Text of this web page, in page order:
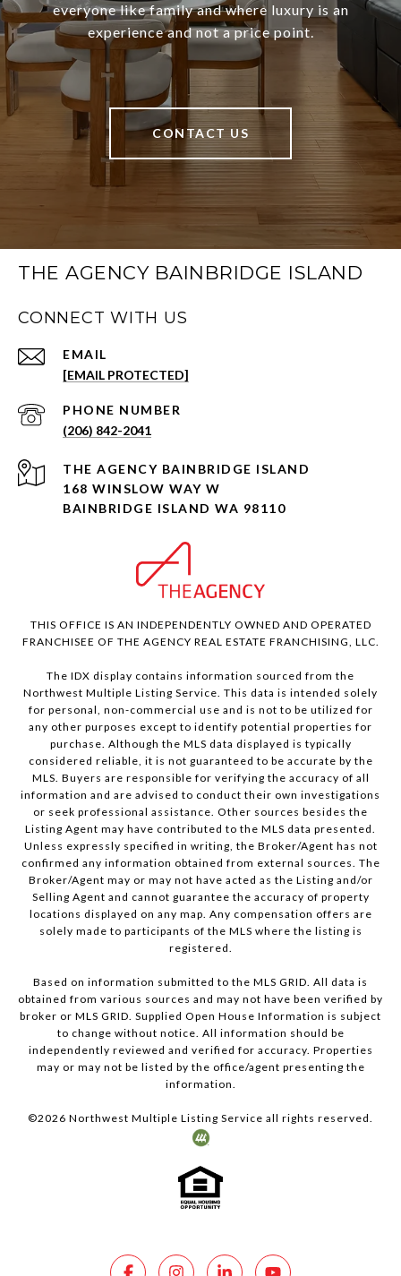
everyone like family and where luxury is an
experience and not a price point.
CONTACT US
THE AGENCY BAINBRIDGE ISLAND
CONNECT WITH US
EMAIL
[EMAIL PROTECTED]
PHONE NUMBER
(206) 842-2041
168 WINSLOW WAY W
BAINBRIDGE ISLAND WA 98110
THIS OFFICE IS AN INDEPENDENTLY OWNED AND OPERATED
FRANCHISEE OF THE AGENCY REAL ESTATE FRANCHISING, LLC.
The IDX display contains information sourced from the
Northwest Multiple Listing Service. This data is intended solely
for personal, non-commercial use and is not to be utilized for
any other purposes except to identify potential properties for
purchase. Although the MLS data displayed is typically
considered reliable, it is not guaranteed to be accurate by the
MLS. Buyers are responsible for verifying the accuracy of all
information and are advised to conduct their own investigations
or seek professional assistance. Other sources besides the
Listing Agent may have contributed to the MLS data presented.
Unless expressly specified in writing, the Broker/Agent has not
confirmed any information obtained from external sources. The
Broker/Agent may or may not have acted as the Listing and/or
Selling Agent and cannot guarantee the accuracy of property
locations displayed on any map. Any compensation offers are
solely made to participants of the MLS where the listing is
registered.
Based on information submitted to the MLS GRID. All data is
obtained from various sources and may not have been verified by
broker or MLS GRID. Supplied Open House Information is subject
to change without notice. All information should be
independently reviewed and verified for accuracy. Properties
may or may not be listed by the office/agent presenting the
information.
©2026 Northwest Multiple Listing Service all rights reserved.